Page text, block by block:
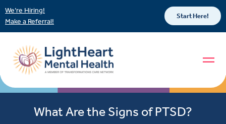
We’re Hiring!
Make a Referral!
Start Here!
What Are the Signs of PTSD?